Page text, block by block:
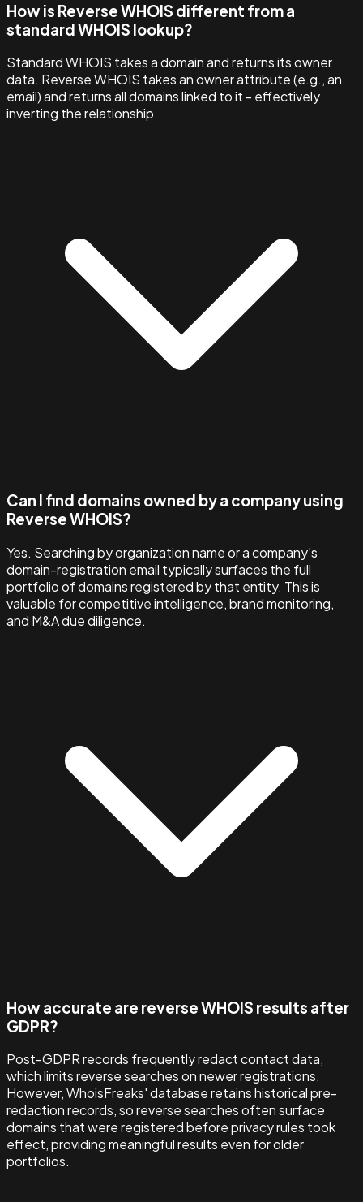
How is Reverse WHOIS different from a
standard WHOIS lookup?
Standard WHOIS takes a domain and returns its owner
data. Reverse WHOIS takes an owner attribute (e.g., an
email) and returns all domains linked to it - effectively
inverting the relationship.
Can I find domains owned by a company using
Reverse WHOIS?
Yes. Searching by organization name or a company's
domain-registration email typically surfaces the full
portfolio of domains registered by that entity. This is
valuable for competitive intelligence, brand monitoring,
and M&A due diligence.
How accurate are reverse WHOIS results after
GDPR?
Post-GDPR records frequently redact contact data,
which limits reverse searches on newer registrations.
However, WhoisFreaks' database retains historical pre-
redaction records, so reverse searches often surface
domains that were registered before privacy rules took
effect, providing meaningful results even for older
portfolios.